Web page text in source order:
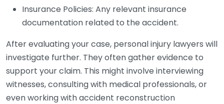
Insurance Policies: Any relevant insurance
documentation related to the accident.
After evaluating your case, personal injury lawyers will
investigate further. They often gather evidence to
support your claim. This might involve interviewing
witnesses, consulting with medical professionals, or
even working with accident reconstruction